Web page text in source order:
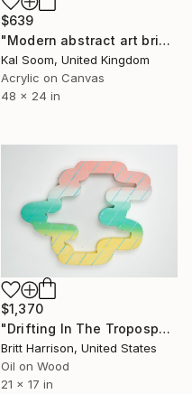
$639
"Modern abstract art bringing texture, depth, and movement" Painting
Kal Soom, United Kingdom
Acrylic on Canvas
48 x 24 in
$1,370
"Drifting In The Troposphere" Painting
Britt Harrison, United States
Oil on Wood
21 x 17 in